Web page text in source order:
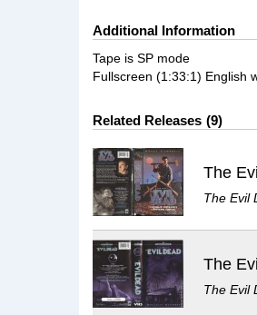
Additional Information
Tape is SP mode
Fullscreen (1:33:1) English
Related Releases 9
The
The Evil
The
The Evil